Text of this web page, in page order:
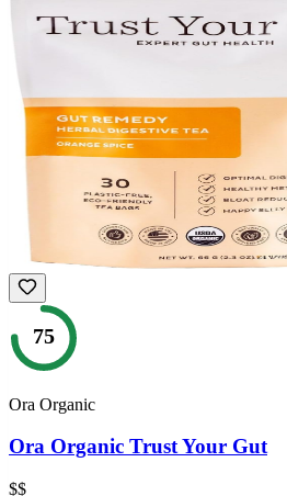
75
Ora Organic
Ora Organic Trust Your Gut
$$